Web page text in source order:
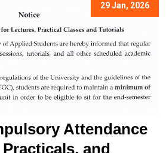
29 Jan, 2026
Attendance
and